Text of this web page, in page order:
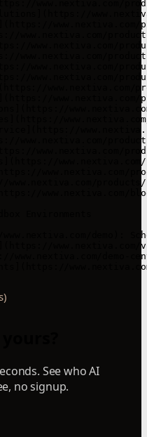
See who AI
no signup.